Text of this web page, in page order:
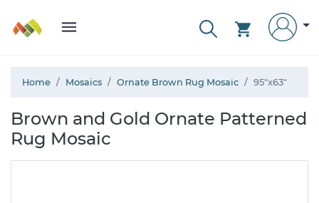
Home Mosaics Ornate Brown Rug Mosaic 95"x63"
Brown and Gold Ornate Patterned
Rug Mosaic